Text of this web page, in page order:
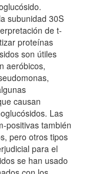
subunidad 30S
de t-
proteínas
son útiles
aeróbicos,
causan
Las
positivas también
pero otros tipos
para el
se han usado